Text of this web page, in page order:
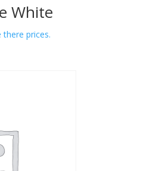
White
prices.